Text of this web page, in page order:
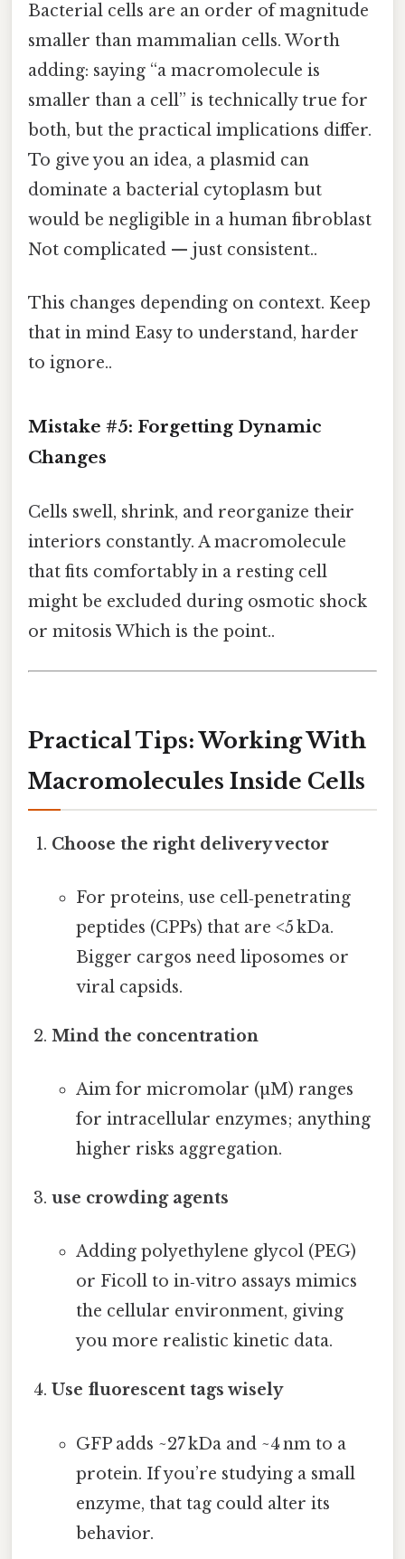
Bacterial cells are an order of magnitude
smaller than mammalian cells. Worth
adding: saying “a macromolecule is
smaller than a cell” is technically true for
both, but the practical implications differ.
To give you an idea, a plasmid can
dominate a bacterial cytoplasm but
would be negligible in a human fibroblast
Not complicated — just consistent..
This changes depending on context. Keep
that in mind Easy to understand, harder
to ignore..
Mistake #5: Forgetting Dynamic
Changes
Cells swell, shrink, and reorganize their
interiors constantly. A macromolecule
that fits comfortably in a resting cell
might be excluded during osmotic shock
or mitosis Which is the point..
Practical Tips: Working With
Macromolecules Inside Cells
Choose the right delivery vector
For proteins, use cell‑penetrating
peptides (CPPs) that are <5 kDa.
Bigger cargos need liposomes or
viral capsids.
Mind the concentration
Aim for micromolar (µM) ranges
for intracellular enzymes; anything
higher risks aggregation.
use crowding agents
Adding polyethylene glycol (PEG)
or Ficoll to in‑vitro assays mimics
the cellular environment, giving
you more realistic kinetic data.
Use fluorescent tags wisely
GFP adds ~27 kDa and ~4 nm to a
protein. If you’re studying a small
enzyme, that tag could alter its
behavior.